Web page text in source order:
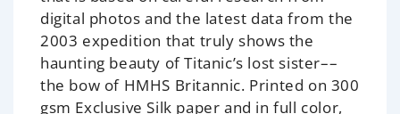
digital photos and the latest data from the
2003 expedition that truly shows the
haunting beauty of Titanic’s lost sister––
the bow of HMHS Britannic. Printed on 300
gsm Exclusive Silk paper and in full color,